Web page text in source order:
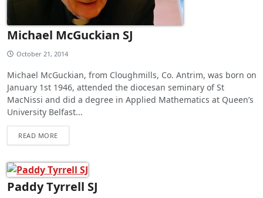
Michael McGuckian SJ
October 21, 2014
Michael McGuckian, from Cloughmills, Co. Antrim, was born on
January 1st 1946, attended the diocesan seminary of St
MacNissi and did a degree in Applied Mathematics at Queen’s
University Belfast...
READ MORE
Paddy Tyrrell SJ